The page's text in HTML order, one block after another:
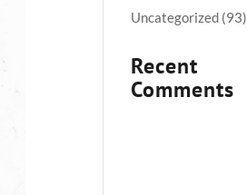
Uncategorized (93)
Recent
Comments